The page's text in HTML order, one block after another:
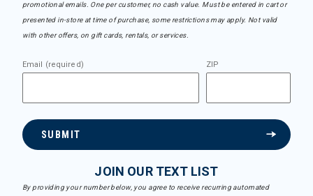
promotional emails. One per customer, no cash value. Must be entered in cart or
presented in-store at time of purchase, some restrictions may apply. Not valid
with other offers, on gift cards, rentals, or services.
Email (required) ZIP
SUBMIT
JOIN OUR TEXT LIST
By providing your number below, you agree to receive recurring automated